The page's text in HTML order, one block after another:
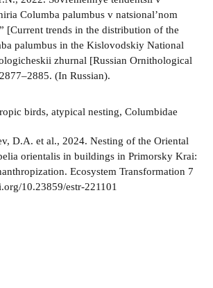
birds, atypical nesting, Columbidae
D.A. et al., 2024. Nesting of the Oriental
orientalis in buildings in Primorsky Krai:
Ecosystem Transformation 7
10.23859/estr-221101